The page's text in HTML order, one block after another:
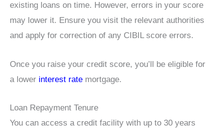
existing loans on time. However, errors in your score
may lower it. Ensure you visit the relevant authorities
and apply for correction of any CIBIL score errors.
Once you raise your credit score, you’ll be eligible for
a lower interest rate mortgage.
Loan Repayment Tenure
You can access a credit facility with up to 30 years